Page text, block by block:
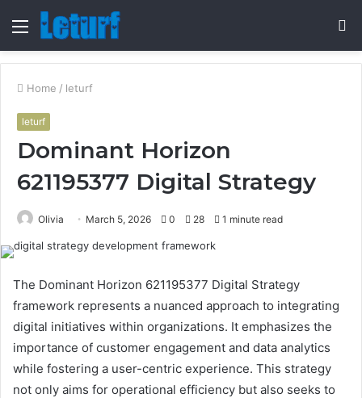
Menu
Home / leturf
leturf
Dominant Horizon
621195377 Digital Strategy
Olivia March 5, 2026 0 28 1 minute read
The Dominant Horizon 621195377 Digital Strategy
framework represents a nuanced approach to integrating
digital initiatives within organizations. It emphasizes the
importance of customer engagement and data analytics
while fostering a user-centric experience. This strategy
not only aims for operational efficiency but also seeks to